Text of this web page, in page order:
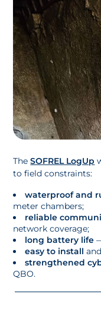
TheSOFREL LogUp
to field constraints:
waterproof and
meter chambers;
reliable
network coverage;
long battery life
easy to install
strengthened
QBO.